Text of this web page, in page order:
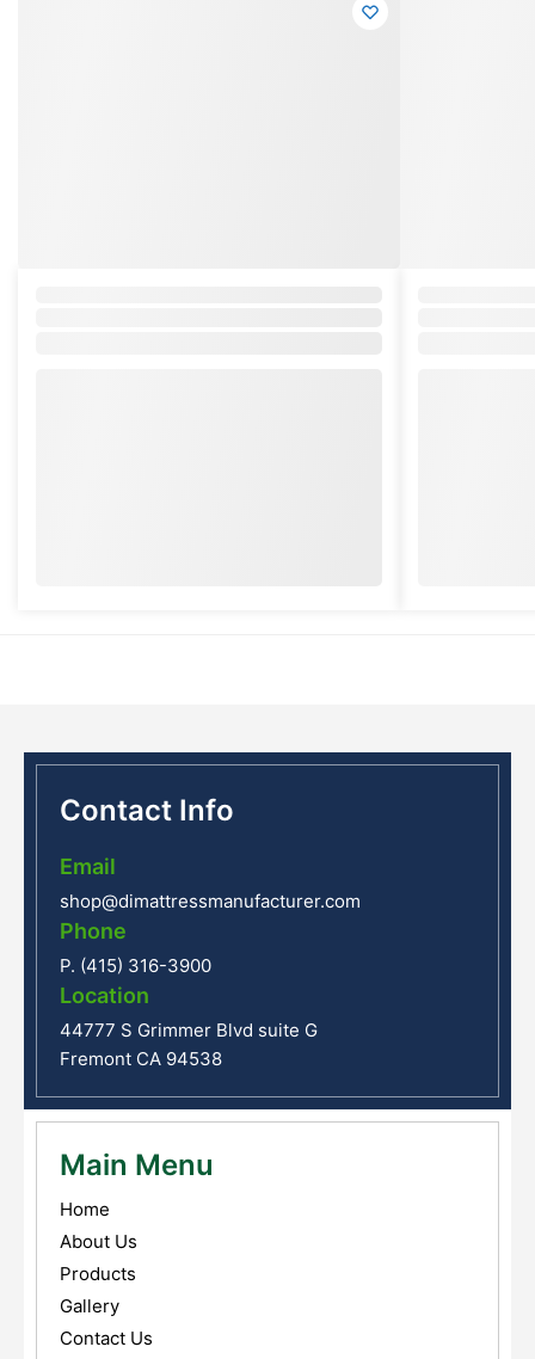
Contact Info
Email
shop@dimattressmanufacturer.com
Phone
P. (415) 316-3900
Location
44777 S Grimmer Blvd suite G
Fremont CA 94538
Main Menu
Home
About Us
Products
Gallery
Contact Us